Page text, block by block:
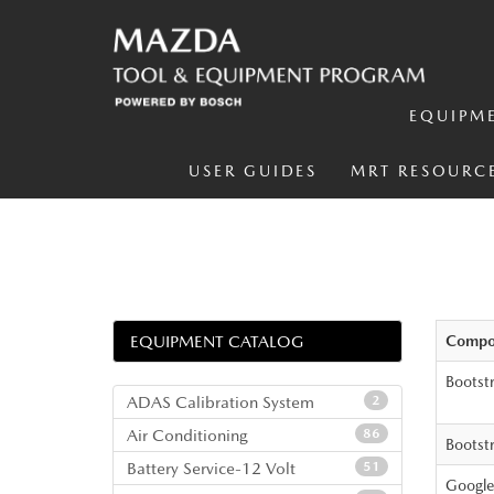
MRT
USER GUIDES
EQUIPMENT CATALOG
2
ADAS Calibration System
86
Air Conditioning
51
Battery Service-12 Volt